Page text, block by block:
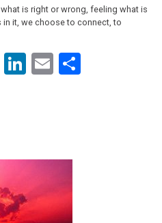
is right or wrong, feeling what is
it, we choose to connect, to
LinkedIn
EmailShare